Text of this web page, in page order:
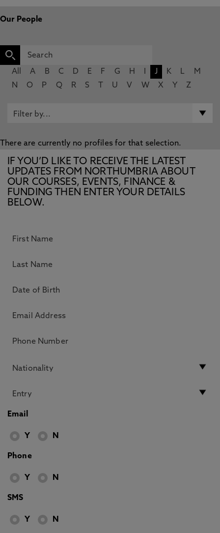
Our People
All A B C D E F G H J K L
M
N
O P Q R S U V W X Y Z
There are currently no profiles for that selection.
IF YOU’D LIKE TO RECEIVE THE LATEST
UPDATES FROM NORTHUMBRIA ABOUT
OUR COURSES, EVENTS, FINANCE &
FUNDING THEN ENTER YOUR DETAILS
BELOW.
Email
Y N
Phone
Y N
SMS
Y N